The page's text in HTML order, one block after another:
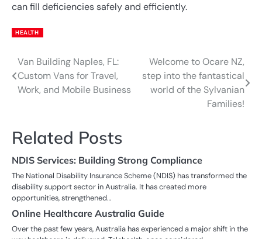
can fill deficiencies safely and efficiently.
HEALTH
Post
navigation
Van Building Naples, FL:
Custom Vans for Travel,
Work, and Mobile Business
Welcome to Ocare NZ,
step into the fantastical
world of the Sylvanian
Families!
Related Posts
NDIS Services: Building Strong Compliance
The National Disability Insurance Scheme (NDIS) has transformed the
disability support sector in Australia. It has created more
opportunities, strengthened…
Online Healthcare Australia Guide
Over the past few years, Australia has experienced a major shift in the